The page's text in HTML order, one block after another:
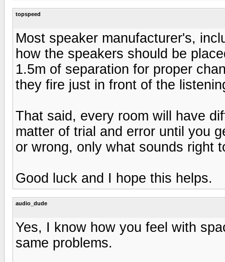
topspeed
Most speaker manufacturer's,
how the speakers should be
1.5m of separation for proper
they fire just in front of the
That said, every room will have
matter of trial and error until you
or wrong, only what sounds right
Good luck and I hope this helps.
audio_dude
Yes, I know how you feel with
same problems.